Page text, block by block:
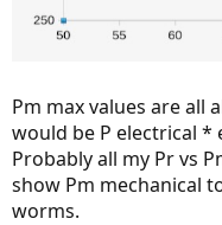
Pm max values are all
would be P electrical *
Probably all my Pr vs
show Pm mechanical
worms.